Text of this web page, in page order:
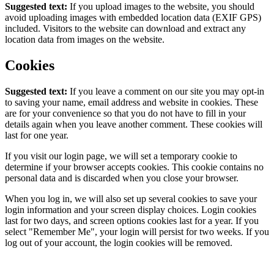
Suggested text: If you upload images to the website, you should
avoid uploading images with embedded location data (EXIF GPS)
included. Visitors to the website can download and extract any
location data from images on the website.
Cookies
Suggested text: If you leave a comment on our site you may opt-in
to saving your name, email address and website in cookies. These
are for your convenience so that you do not have to fill in your
details again when you leave another comment. These cookies will
last for one year.
If you visit our login page, we will set a temporary cookie to
determine if your browser accepts cookies. This cookie contains no
personal data and is discarded when you close your browser.
When you log in, we will also set up several cookies to save your
login information and your screen display choices. Login cookies
last for two days, and screen options cookies last for a year. If you
select "Remember Me", your login will persist for two weeks. If you
log out of your account, the login cookies will be removed.